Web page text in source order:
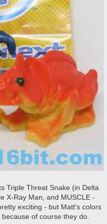
Triple Threat Snake (in Delta
X-Ray Man, and MUSCLE -
exciting - but Matt's colors
of course they do.